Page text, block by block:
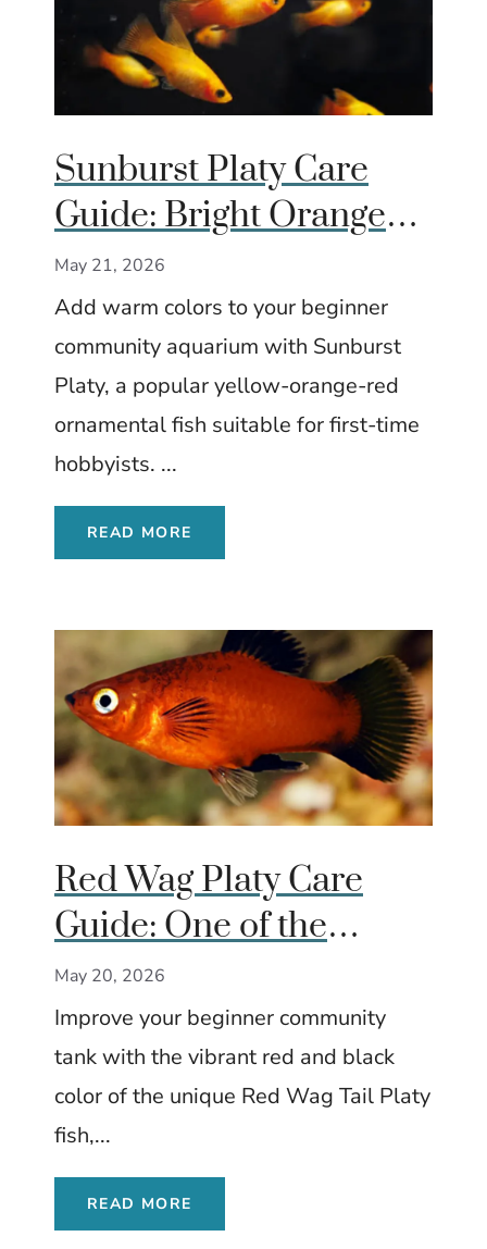
Sunburst Platy Care
Guide: Bright Orange
Livebearer That
Beginners Love
May 21, 2026
Add warm colors to your beginner
community aquarium with Sunburst
Platy, a popular yellow-orange-red
ornamental fish suitable for first-time
hobbyists. ...
READ MORE
Red Wag Platy Care
Guide: One of the
Brightest Beginner Fish
for Community Tanks
May 20, 2026
Improve your beginner community
tank with the vibrant red and black
color of the unique Red Wag Tail Platy
fish,...
READ MORE